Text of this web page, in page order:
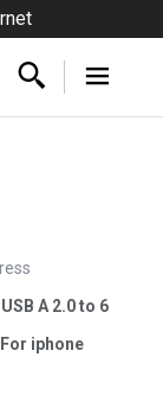
A 2.0 to 6
iphone